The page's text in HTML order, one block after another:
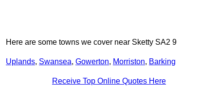
Here are some towns we cover near Sketty SA2 9
Uplands, Swansea, Gowerton, Morriston, Barking
Receive Top Online Quotes Here